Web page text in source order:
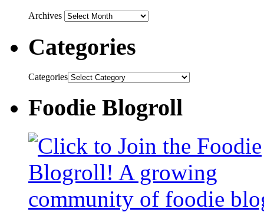
Archives
Categories
Categories
Foodie Blogroll